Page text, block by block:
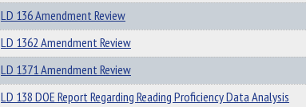
LD 136 Amendment Review
LD 1362 Amendment Review
LD 1371 Amendment Review
LD 138 DOE Report Regarding Reading Proficiency Data Analysis